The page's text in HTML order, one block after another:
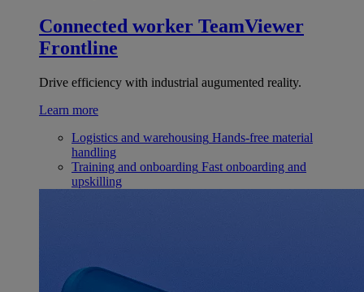
Connected worker TeamViewer
Frontline
Drive efficiency with industrial augumented reality.
Learn more
Logistics and warehousing Hands-free material
handling
Training and onboarding Fast onboarding and
upskilling